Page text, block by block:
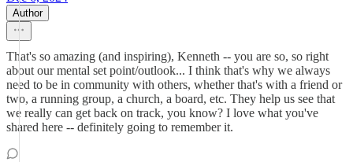
Author
That's so amazing (and inspiring), Kenneth -- you are so, so right
about our mental set point/outlook... I think that's why we always
need to be in community with others, whether that's with a friend or
two, a running group, a church, a board, etc. They help us see that
we really can get back on track, you know? I love what you've
shared here -- definitely going to remember it.